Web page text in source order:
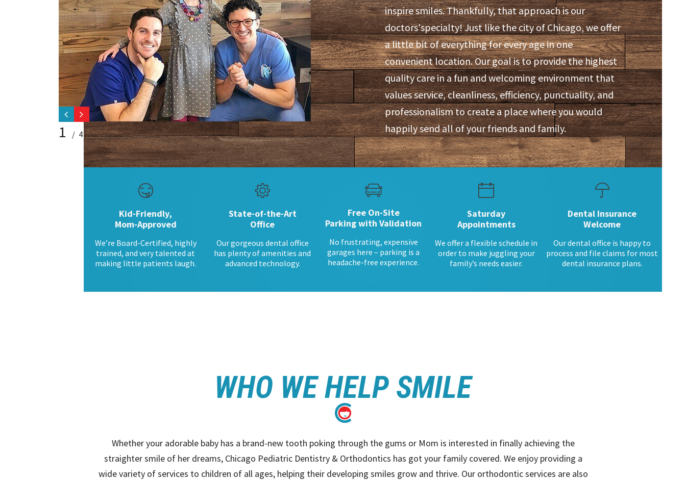
1 / 4
inspire smiles. Thankfully, that approach is our
doctors'specialty! Just like the city of Chicago, we offer
a little bit of everything for every age in one
convenient location. Our goal is to provide the highest
quality care in a fun and welcoming environment that
values service, cleanliness, efficiency, punctuality, and
professionalism to create a place where you would
happily send all of your friends and family.
Kid-Friendly,
Mom-Approved
We’re Board-Certified, highly
trained, and very talented at
making little patients laugh.
State-of-the-Art
Office
Our gorgeous dental office
has plenty of amenities and
advanced technology.
Free On-Site
Parking with Validation
No frustrating, expensive
garages here – parking is a
headache-free experience.
Saturday
Appointments
We offer a flexible schedule in
order to make juggling your
family’s needs easier.
Dental Insurance
Welcome
Our dental office is happy to
process and file claims for most
dental insurance plans.
WHO WE HELP SMILE
Whether your adorable baby has a brand-new tooth poking through the gums or Mom is interested in finally achieving the
straighter smile of her dreams, Chicago Pediatric Dentistry & Orthodontics has got your family covered. We enjoy providing a
wide variety of services to children of all ages, helping their developing smiles grow and thrive. Our orthodontic services are also